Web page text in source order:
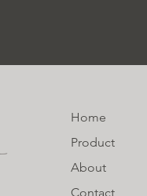
Home
Product
About
Contact